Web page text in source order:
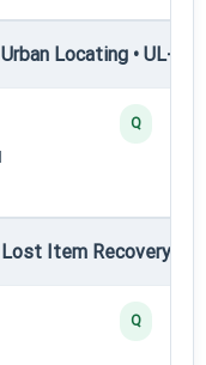
Locating • UL-III
Q
Item Recovery •
Q